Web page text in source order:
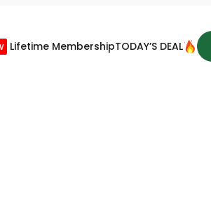
Lifetime MembershipTODAY’S DEAL